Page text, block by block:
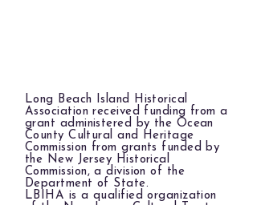
Long Beach Island Historical
Association received funding from a
grant administered by the Ocean
County Cultural and Heritage
Commission from grants funded by
the New Jersey Historical
Commission, a division of the
Department of State.
LBIHA is a qualified organization